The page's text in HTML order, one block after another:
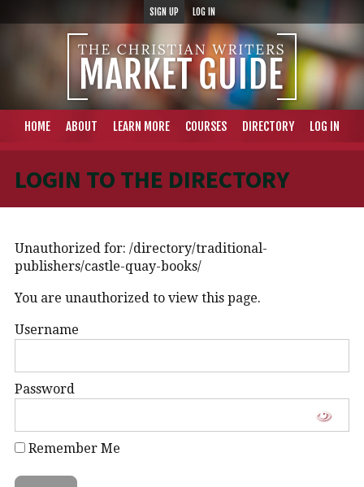
SIGN UP LOG IN
HOME ABOUT LEARN MORE COURSES DIRECTORY LOG IN
LOGIN TO THE DIRECTORY
Unauthorized for: /directory/traditional-
publishers/castle-quay-books/
You are unauthorized to view this page.
Username
Password
Remember Me